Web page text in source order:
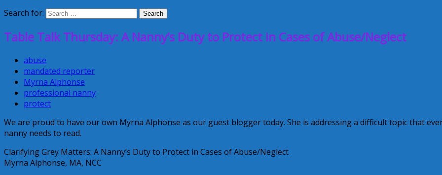
Search for:
Table Talk Thursday: A Nanny’s Duty to Protect in Cases of Abuse/Neglect
abuse
mandated reporter
Myrna Alphonse
professional nanny
protect
We are proud to have our own Myrna Alphonse as our guest blogger today. She is addressing a difficult topic that
nanny needs to read.
Clarifying Grey Matters: A Nanny’s Duty to Protect in Cases of Abuse/Neglect
Myrna Alphonse, MA, NCC